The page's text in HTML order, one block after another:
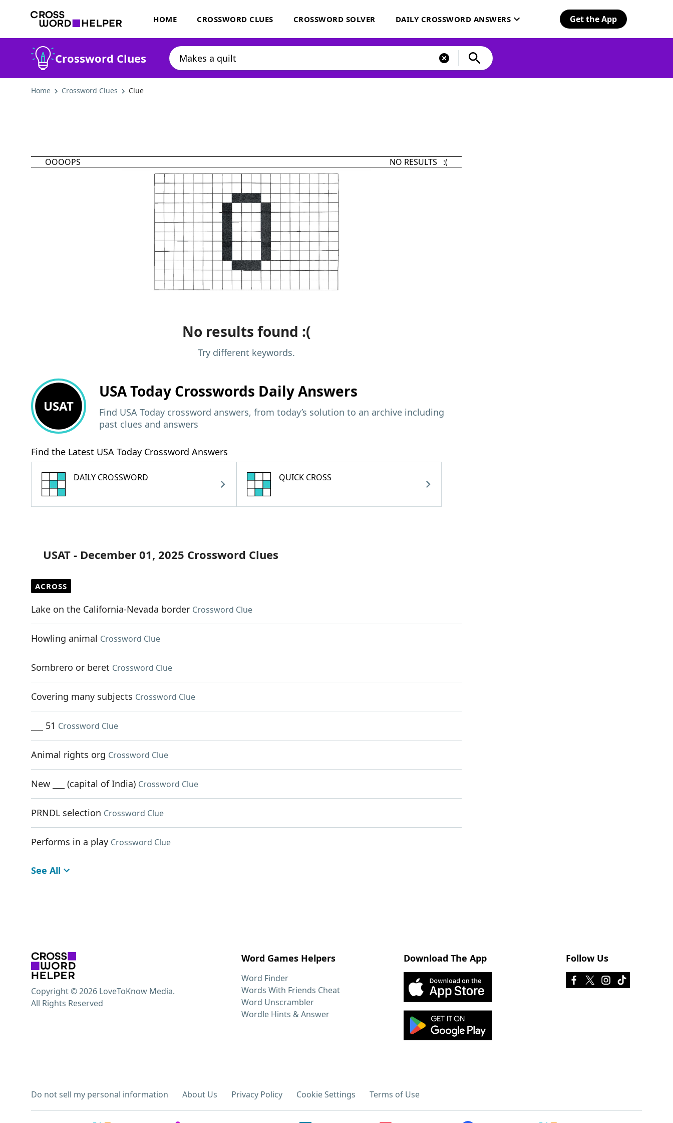
HOME CROSSWORD CLUES CROSSWORD SOLVER DAILY CROSSWORD ANSWERS Get the App
Crossword Clues
Home Crossword Clues Clue
OOOOPS NO RESULTS :(
No results found :(
Try different keywords.
USAT
USA Today Crosswords Daily Answers
Find USA Today crossword answers, from today’s solution to an archive including
past clues and answers
Find the Latest USA Today Crossword Answers
DAILY CROSSWORD QUICK CROSS
USAT - December 01, 2025 Crossword Clues
ACROSS
Lake on the California-Nevada border Crossword Clue
Howling animal Crossword Clue
Sombrero or beret Crossword Clue
Covering many subjects Crossword Clue
___ 51 Crossword Clue
Animal rights org Crossword Clue
New ___ (capital of India) Crossword Clue
PRNDL selection Crossword Clue
Performs in a play Crossword Clue
See All
Word Games Helpers
Word Finder
Words With Friends Cheat
Word Unscrambler
Wordle Hints & Answer
Download The App Follow Us
Do not sell my personal information About Us Privacy Policy Cookie Settings Terms of Use
Copyright © 2026 LoveToKnow Media.
All Rights Reserved